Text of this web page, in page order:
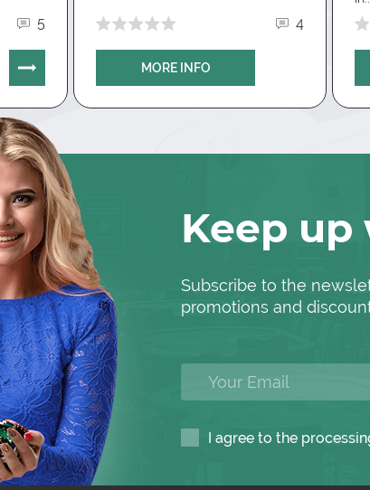
In the letter you must
from the Hand2Note account and the name of
a free period. The free trial forNew Simple HUD
on the Hand2Note?
purchase
a discount, you need to go to the
and enter
calculated automatically, you will see it
code.
isfree.Download
5 4
MORE INFO
Keep
Subscribe to the
promotions and
I agree to the